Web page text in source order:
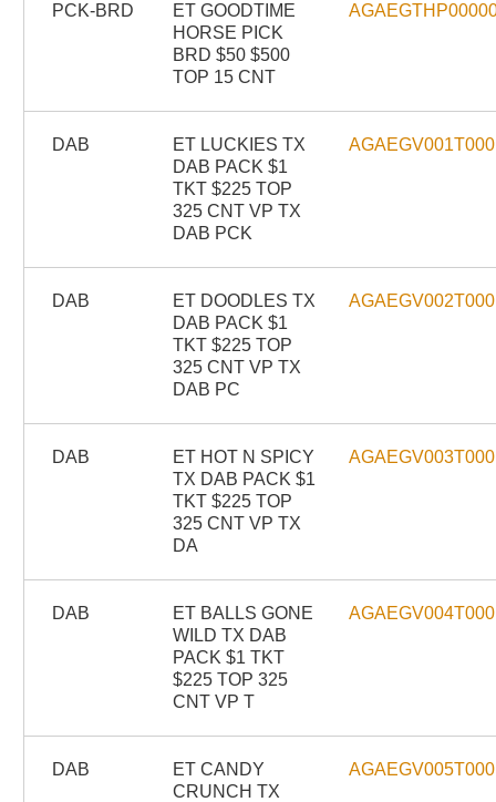
PCK-BRD
ET GOODTIME
HORSE PICK
BRD $50 $500
TOP 15 CNT
DAB
ET LUCKIES TX
DAB PACK $1
TKT $225 TOP
325 CNT VP TX
DAB PCK
AGAEGV001T000
DAB
ET DOODLES TX
DAB PACK $1
TKT $225 TOP
325 CNT VP TX
DAB PC
AGAEGV002T000
DAB
ET HOT N SPICY
TX DAB PACK $1
TKT $225 TOP
325 CNT VP TX
DA
AGAEGV003T000
DAB
ET BALLS GONE
WILD TX DAB
PACK $1 TKT
$225 TOP 325
CNT VP T
AGAEGV004T000
DAB
ET CANDY
CRUNCH TX
AGAEGV005T000